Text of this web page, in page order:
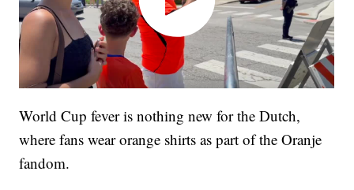
World Cup fever is nothing new for the Dutch,
where fans wear orange shirts as part of the Oranje
fandom.